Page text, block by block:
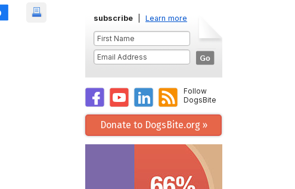
subscribe Learn more
Follow
DogsBite
Donate to DogsBite.org »